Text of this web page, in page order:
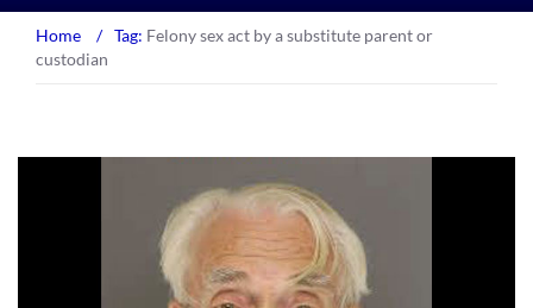
Home / Tag: Felony sex act by a substitute parent or
custodian